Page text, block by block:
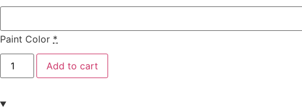
Paint Color *
Add to cart